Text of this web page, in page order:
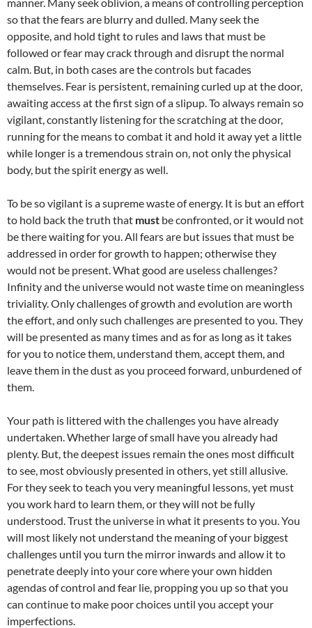
so that the fears are blurry and dulled. Many seek the
opposite, and hold tight to rules and laws that must be
followed or fear may crack through and disrupt the normal
calm. But, in both cases are the controls but facades
themselves. Fear is persistent, remaining curled up at the door,
awaiting access at the first sign of a slipup. To always remain so
vigilant, constantly listening for the scratching at the door,
running for the means to combat it and hold it away yet a little
while longer is a tremendous strain on, not only the physical
body, but the spirit energy as well.
To be so vigilant is a supreme waste of energy. It is but an effort
to hold back the truth that must be confronted, or it would not
be there waiting for you. All fears are but issues that must be
addressed in order for growth to happen; otherwise they
would not be present. What good are useless challenges?
Infinity and the universe would not waste time on meaningless
triviality. Only challenges of growth and evolution are worth
the effort, and only such challenges are presented to you. They
will be presented as many times and as for as long as it takes
for you to notice them, understand them, accept them, and
leave them in the dust as you proceed forward, unburdened of
them.
Your path is littered with the challenges you have already
undertaken. Whether large of small have you already had
plenty. But, the deepest issues remain the ones most difficult
to see, most obviously presented in others, yet still allusive.
For they seek to teach you very meaningful lessons, yet must
you work hard to learn them, or they will not be fully
understood. Trust the universe in what it presents to you. You
will most likely not understand the meaning of your biggest
challenges until you turn the mirror inwards and allow it to
penetrate deeply into your core where your own hidden
agendas of control and fear lie, propping you up so that you
can continue to make poor choices until you accept your
imperfections.